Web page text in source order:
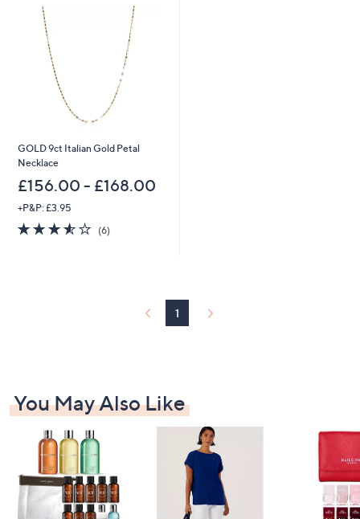
touch
devices
GOLD 9ct Italian Gold Petal
Necklace
£156.00 - £168.00
+P&P: £3.95
3.5
of
(6)6
1
You May Also Like